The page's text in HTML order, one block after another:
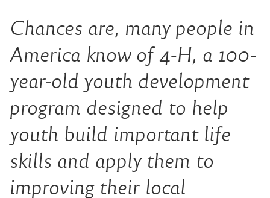
Chances are, many people in
America know of 4-H, a 100-
year-old youth development
program designed to help
youth build important life
skills and apply them to
improving their local